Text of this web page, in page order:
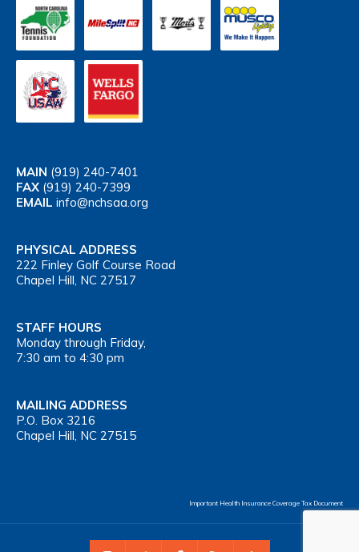
MAIN (919) 240-7401
FAX (919) 240-7399
EMAIL info@nchsaa.org
PHYSICAL ADDRESS
222 Finley Golf Course Road
Chapel Hill, NC 27517
STAFF HOURS
Monday through Friday,
7:30 am to 4:30 pm
MAILING ADDRESS
P.O. Box 3216
Chapel Hill, NC 27515
Important Health Insurance Coverage Tax Document